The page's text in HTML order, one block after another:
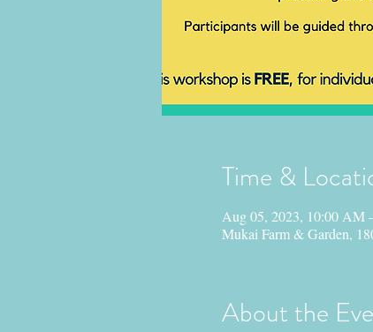
Time &
Aug 05, 2023, 10:00 AM
Mukai Farm & Garden,
About the